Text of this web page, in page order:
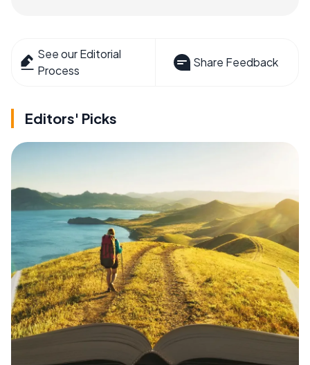
See our Editorial
Process
Share Feedback
Editors' Picks